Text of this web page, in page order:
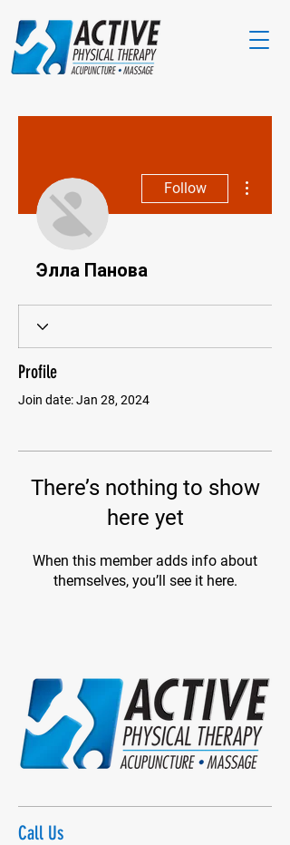
Follow
Элла Панова
Profile
Join date: Jan 28, 2024
There’s nothing to show
here yet
When this member adds info about
themselves, you’ll see it here.
Call Us